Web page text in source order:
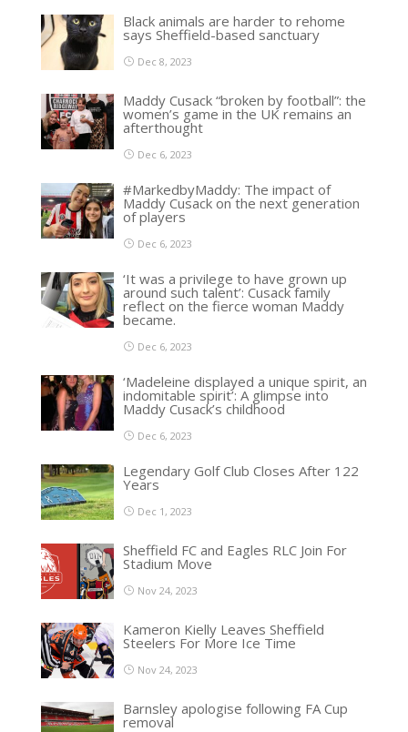
Black animals are harder to rehome
says Sheffield-based sanctuary
Dec 8, 2023
Maddy Cusack “broken by football”: the
women’s game in the UK remains an
afterthought
Dec 6, 2023
#MarkedbyMaddy: The impact of
Maddy Cusack on the next generation
of players
Dec 6, 2023
‘It was a privilege to have grown up
around such talent’: Cusack family
reflect on the fierce woman Maddy
became.
Dec 6, 2023
‘Madeleine displayed a unique spirit, an
indomitable spirit’: A glimpse into
Maddy Cusack’s childhood
Dec 6, 2023
Legendary Golf Club Closes After 122
Years
Dec 1, 2023
Sheffield FC and Eagles RLC Join For
Stadium Move
Nov 24, 2023
Kameron Kielly Leaves Sheffield
Steelers For More Ice Time
Nov 24, 2023
Barnsley apologise following FA Cup
removal